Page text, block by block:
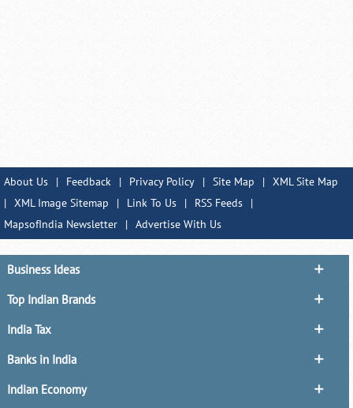
About Us | Feedback | Privacy Policy | Site Map | XML Site Map
| XML Image Sitemap | Link To Us | RSS Feeds
|
MapsofIndia Newsletter
| Advertise With Us
Business Ideas
Top Indian Brands
India Tax
Banks in India
Indian Economy